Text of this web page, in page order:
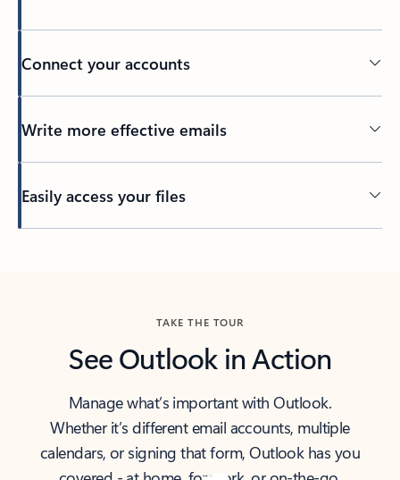
Connect your accounts
Write more effective emails
Easily access your files
TAKE THE TOUR
See Outlook in Action
Manage what’s important with Outlook.
Whether it’s different email accounts, multiple
calendars, or signing that form, Outlook has you